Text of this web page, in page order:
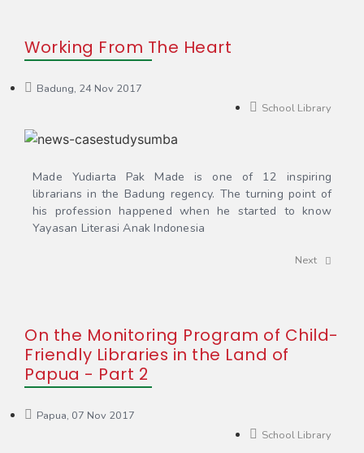
Working From The Heart
Badung, 24 Nov 2017
School Library
Made Yudiarta Pak Made is one of 12 inspiring
librarians in the Badung regency. The turning point of
his profession happened when he started to know
Yayasan Literasi Anak Indonesia
Next
On the Monitoring Program of Child-
Friendly Libraries in the Land of
Papua - Part 2
Papua, 07 Nov 2017
School Library